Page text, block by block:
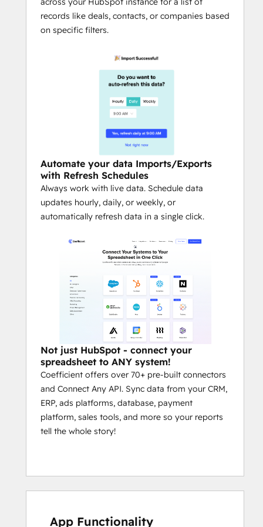
occur.
Secure, Team-Based Collaboration:
while maintaining admin-level
permission controls.
Multi-Source Connectivity:
Combine HubSpot with Salesforce,
Snowflake, QuickBooks, Google
Analytics, Looker, LinkedIn Ads, Jira,
Shopify, NetSuite / ERP, Stripe,
Google Search Console, and more —
all directly in your spreadsheet.
AI for Operators: Use Coefficient’s AI
Sheets Assistant as a copilot to build
queries, generate formulas, clean
inside Google Sheets.
Common Use Cases
Automate HubSpot Exports to
Google Sheets or Excel:
Set up
scheduled data pulls from HubSpot
into Google Sheets or Excel to
eliminate manual exports, CSV
downloads, and API headaches.
Snapshots, extracts, and custom
filters run automatically on your
schedule.
Build Unified GTM Dashboards:
Blend HubSpot CRM data with ad
spreadsheet — to create fully-
automated sales, marketing, and
and operators.
records like deals, contacts, or companies based
on specific filters.
Automate your data Imports/Exports
with Refresh Schedules
Always work with live data. Schedule data
updates hourly, daily, or weekly, or
automatically refresh data in a single click.
Not just HubSpot - connect your
spreadsheet to ANY system!
Coefficient offers over 70+ pre-built connectors
and Connect Any API. Sync data from your CRM,
ERP, ads platforms, database, payment
platform, sales tools, and more so your reports
tell the whole story!
App Functionality